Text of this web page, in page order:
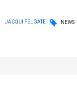
JACQUI FELGATE NEWS